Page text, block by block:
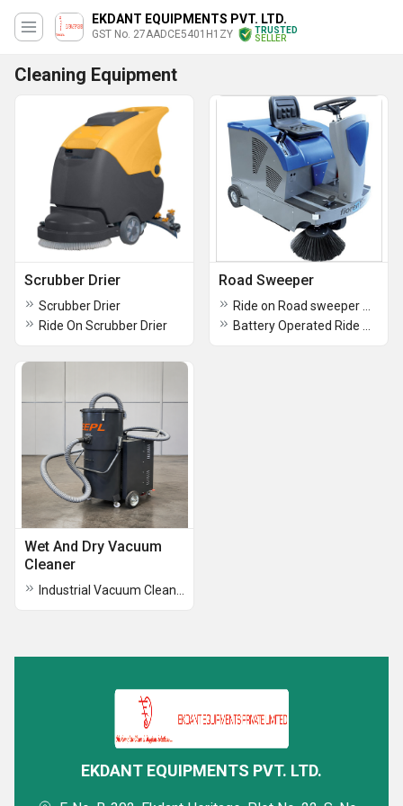
EKDANT EQUIPMENTS PVT. LTD.
GST No. 27AADCE5401H1ZY
TRUSTED
SELLER
Cleaning Equipment
Scrubber Drier
Scrubber Drier
Ride On Scrubber Drier
Road Sweeper
Wet And Dry Vacuum
Cleaner
EKDANT EQUIPMENTS PVT. LTD.